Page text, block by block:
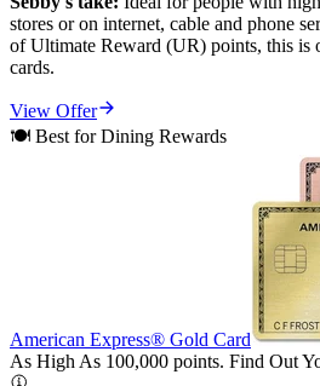
stores or on internet, cable and phone
of Ultimate Reward (UR) points, this is
cards.
View Offer
🍽️ Best for Dining Rewards
American Express® Gold Card
As High As 100,000 points. Find Out